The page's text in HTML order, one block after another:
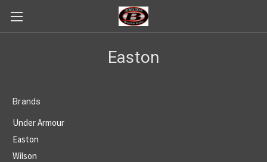
Easton
Brands
Under Armour
Easton
Wilson